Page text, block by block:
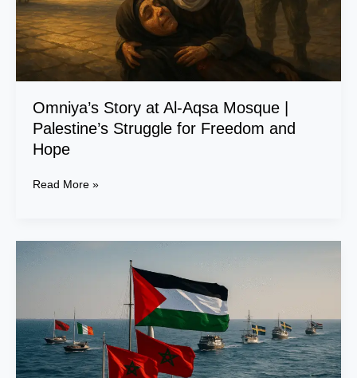
Omniya’s Story at Al-Aqsa Mosque |
Palestine’s Struggle for Freedom and
Hope
Struggle
for
Freedom
Hope
Read More »
A
Global
Voyage
of